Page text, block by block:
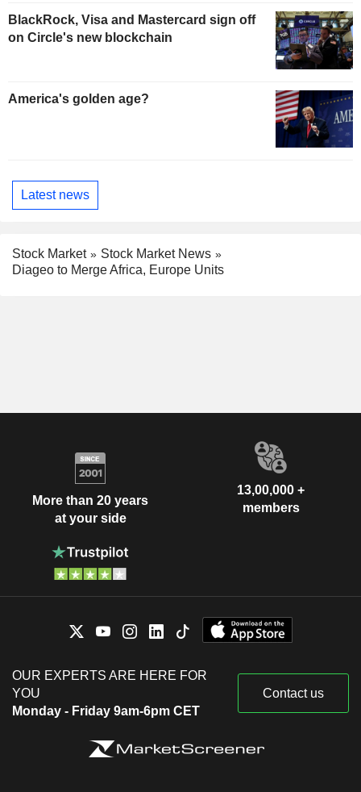
BlackRock, Visa and Mastercard sign off
on Circle's new blockchain
America's golden age?
Latest news
Stock Market
Stock Market News
Diageo to Merge Africa, Europe Units
More than 20 years
at your side
13,00,000 +
members
OUR EXPERTS ARE HERE FOR
YOU
Monday - Friday 9am-6pm CET
Contact us